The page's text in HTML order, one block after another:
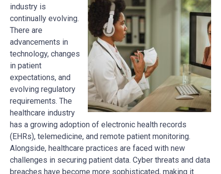
industry is
continually evolving.
There are
advancements in
technology, changes
in patient
expectations, and
evolving regulatory
requirements. The
healthcare industry
has a growing adoption of electronic health records
(EHRs), telemedicine, and remote patient monitoring.
Alongside, healthcare practices are faced with new
challenges in securing patient data. Cyber threats and data
breaches have become more sophisticated, making it